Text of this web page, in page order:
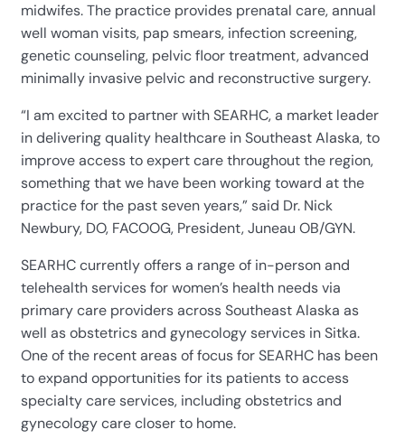
midwifes. The practice provides prenatal care, annual
well woman visits, pap smears, infection screening,
genetic counseling, pelvic floor treatment, advanced
minimally invasive pelvic and reconstructive surgery.
“I am excited to partner with SEARHC, a market leader
in delivering quality healthcare in Southeast Alaska, to
improve access to expert care throughout the region,
something that we have been working toward at the
practice for the past seven years,” said Dr. Nick
Newbury, DO, FACOOG, President, Juneau OB/GYN.
SEARHC currently offers a range of in-person and
telehealth services for women’s health needs via
primary care providers across Southeast Alaska as
well as obstetrics and gynecology services in Sitka.
One of the recent areas of focus for SEARHC has been
to expand opportunities for its patients to access
specialty care services, including obstetrics and
gynecology care closer to home.